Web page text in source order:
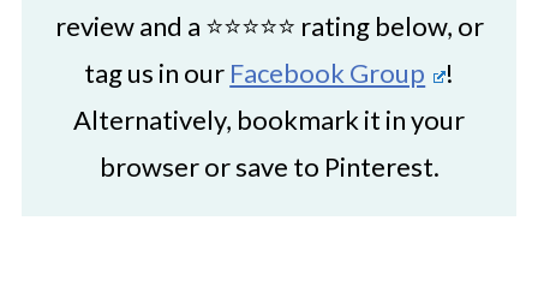
review and a ⭐⭐⭐⭐⭐ rating below, or
tag us in our Facebook Group
!
Alternatively, bookmark it in your
browser or save to Pinterest.